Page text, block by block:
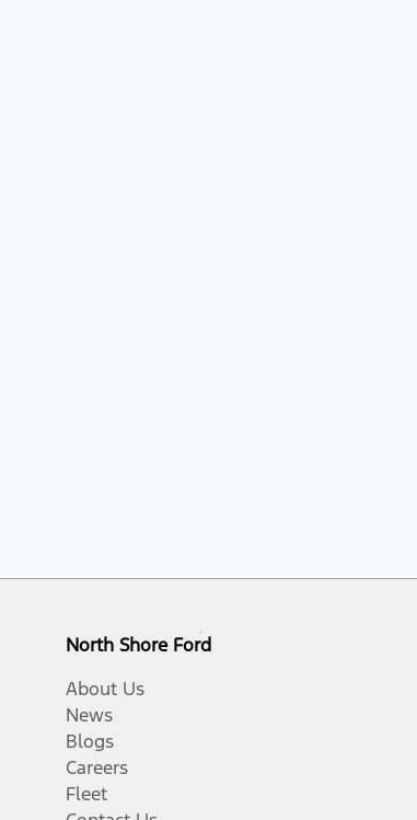
North Shore Ford
About Us
News
Blogs
Careers
Fleet